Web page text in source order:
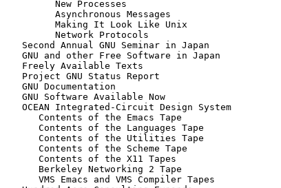
         New Processes
         Asynchronous Messages
         Making It Look Like Unix
         Network Protocols
   Second Annual GNU Seminar in Japan
   GNU and other Free Software in Japan
   Freely Available Texts
   Project GNU Status Report
   GNU Documentation
   GNU Software Available Now
   OCEAN Integrated-Circuit Design System
      Contents of the Emacs Tape
      Contents of the Languages Tape
      Contents of the Utilities Tape
      Contents of the Scheme Tape
      Contents of the X11 Tapes
      Berkeley Networking 2 Tape
      VMS Emacs and VMS Compiler Tapes